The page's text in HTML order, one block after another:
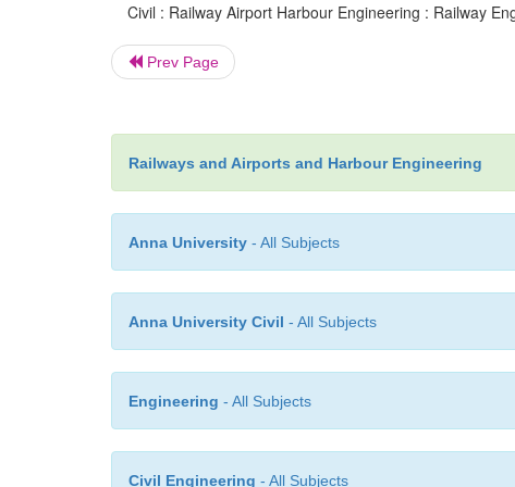
Civil : Railway Airport Harbour Engineering : Railway
Prev Page
Railways and Airports and Harbour Engineering
Anna University - All Subjects
Anna University Civil - All Subjects
Engineering - All Subjects
Civil Engineering - All Subjects